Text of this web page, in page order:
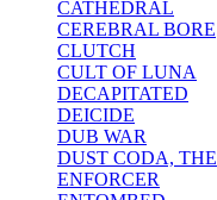
CATHEDRAL
CEREBRAL BORE
CLUTCH
CULT OF LUNA
DECAPITATED
DEICIDE
DUB WAR
DUST CODA, THE
ENFORCER